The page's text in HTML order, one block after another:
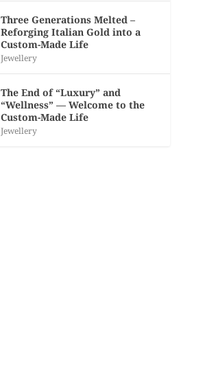
Three Generations Melted –
Reforging Italian Gold into a
Custom-Made Life
Jewellery
The End of “Luxury” and
“Wellness” — Welcome to the
Custom-Made Life
Jewellery